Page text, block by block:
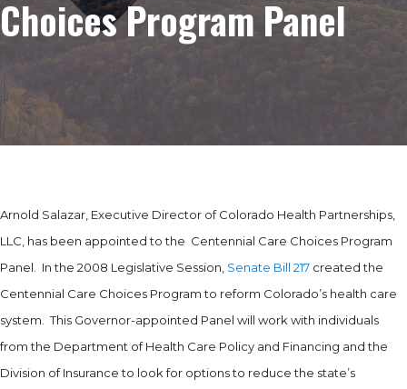
Choices Program Panel
Arnold Salazar, Executive Director of Colorado Health Partnerships,
LLC, has been appointed to the Centennial Care Choices Program
Panel. In the 2008 Legislative Session, Senate Bill 217 created the
Centennial Care Choices Program to reform Colorado’s health care
system. This Governor-appointed Panel will work with individuals
from the Department of Health Care Policy and Financing and the
Division of Insurance to look for options to reduce the state’s